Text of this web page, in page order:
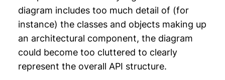
diagram includes too much detail of (for
instance) the classes and objects making up
an architectural component, the diagram
could become too cluttered to clearly
represent the overall API structure.